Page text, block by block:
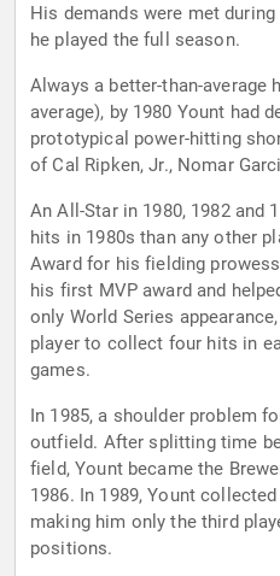
His demands were met
he played the full season.
Always a better-than-average
average), by 1980 Yount had
prototypical power-hitting
of Cal Ripken, Jr., Nomar
An All-Star in 1980, 1982 and
hits in 1980s than any other
Award for his fielding
his first MVP award and
only World Series
player to collect four hits in
games.
In 1985, a shoulder problem
outfield. After splitting time
field, Yount became the
1986. In 1989, Yount
making him only the third
positions.